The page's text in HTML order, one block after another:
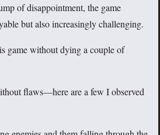
of disappointment, the game
but also increasingly challenging.
game without dying a couple of
flaws—here are a few I observed